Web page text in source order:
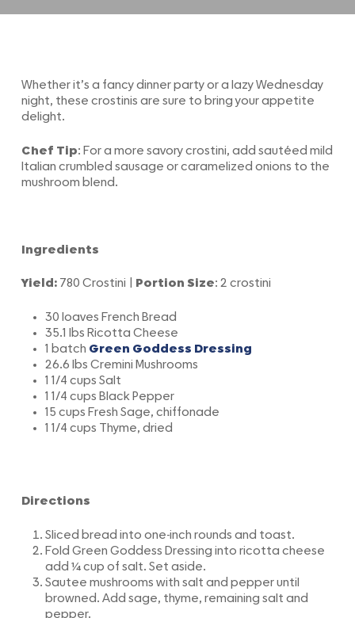
Whether it’s a fancy dinner party or a lazy Wednesday
night, these crostinis are sure to bring your appetite
delight.
Chef Tip: For a more savory crostini, add sautéed mild
Italian crumbled sausage or caramelized onions to the
mushroom blend.
Ingredients
Yield:780 Crostini | Portion Size: 2 crostini
30 loaves French Bread
35.1 lbs Ricotta Cheese
1 batch Green Goddess Dressing
26.6 lbs Cremini Mushrooms
1 1/4 cups Salt
1 1/4 cups Black Pepper
15 cups Fresh Sage, chiffonade
1 1/4 cups Thyme, dried
Directions
Sliced bread into one-inch rounds and toast.
Fold Green Goddess Dressing into ricotta cheese
add ¼ cup of salt. Set aside.
Sautee mushrooms with salt and pepper until
browned. Add sage, thyme, remaining salt and
pepper.